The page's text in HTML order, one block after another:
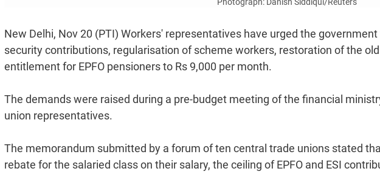
New Delhi, Nov 20 (PTI) Workers' representatives have urged the
security contributions, regularisation of scheme workers, restoration of the
entitlement for EPFO pensioners to Rs 9,000 per month.
The demands were raised during a pre-budget meeting of the financial
union representatives.
The memorandum submitted by a forum of ten central trade unions stated
rebate for the salaried class on their salary, the ceiling of EPFO and ESI